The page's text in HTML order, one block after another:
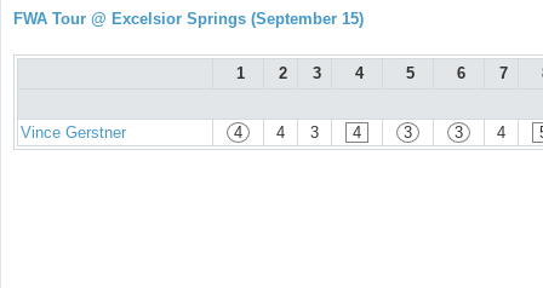
FWA Tour @ Excelsior Springs (September 15)
1 2 3 4 5 6 7
Vince Gerstner 4 4 3 4 3 3 4